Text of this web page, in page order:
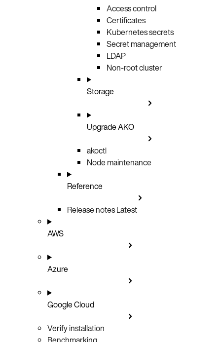
Access control
Certificates
Kubernetes secrets
Secret management
LDAP
Non-root cluster
Storage
Upgrade AKO
akoctl
Node maintenance
Reference
Release notesLatest
AWS
Azure
Google Cloud
Verify installation